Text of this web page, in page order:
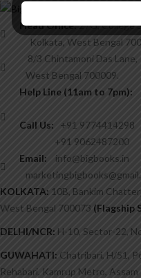
Head Office:27G, College
Kolkata, West Bengal
8/3 Chintamoni Das Lane,
West Bengal 700009.
Help Line (11am to 7pm):
Call Us: +91 9774414298
+91 9062487200
Email: info@bigbooks.in
KOLKATA: 10B, Bankim
West Bengal 700073 (Flagship
DELHI/NCR: H-10, Sector-22,
GUWAHATI: Chatribari, H/51,
Rehabari, Kamrup Metro, Assam